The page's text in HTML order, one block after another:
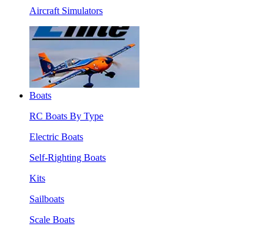
Aircraft Simulators
Boats
RC Boats By Type
Electric Boats
Self-Righting Boats
Kits
Sailboats
Scale Boats